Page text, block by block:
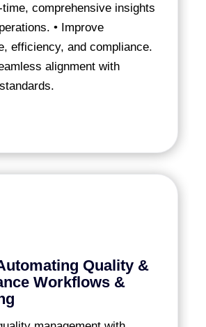
time, comprehensive insights
• Improve
efficiency, and compliance.
alignment with
Quality &
Workflows &